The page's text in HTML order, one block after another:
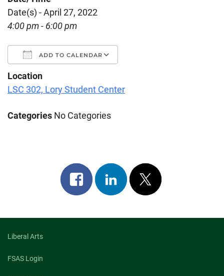
Date(s) - April 27, 2022
4:00 pm - 6:00 pm
ADD TO CALENDAR
Download ICS
Location
LSC 302, Lory Student Center
Categories No Categories
Share
on
Share
on
Post
on
Liberal Arts
FSAS Login